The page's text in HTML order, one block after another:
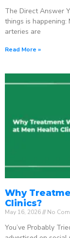
The Direct Answer
things is happening:
arteries are
Read More »
Why
Clinics?
May 16, 2026 No
You’ve Probably